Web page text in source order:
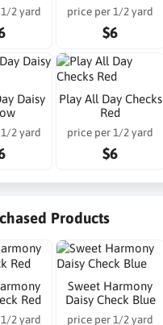
2 yard price per 1/2 yard
$6
Daisy
2 yard
Play All Day Checks
Red
price per 1/2 yard
$6
Products
Red
2 yard
Sweet Harmony
Daisy Check Blue
price per 1/2 yard